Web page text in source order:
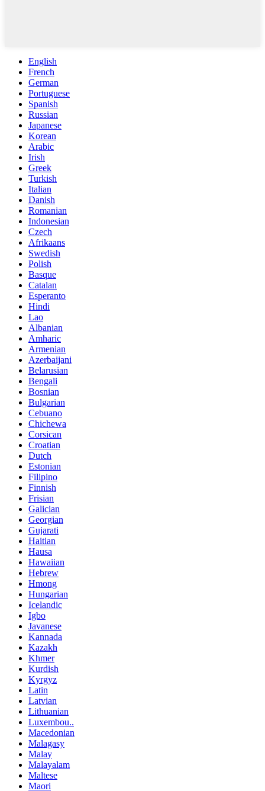
English
French
German
Portuguese
Spanish
Russian
Japanese
Korean
Arabic
Irish
Greek
Turkish
Italian
Danish
Romanian
Indonesian
Czech
Afrikaans
Swedish
Polish
Basque
Catalan
Esperanto
Hindi
Lao
Albanian
Amharic
Armenian
Azerbaijani
Belarusian
Bengali
Bosnian
Bulgarian
Cebuano
Chichewa
Corsican
Croatian
Dutch
Estonian
Filipino
Finnish
Frisian
Galician
Georgian
Gujarati
Haitian
Hausa
Hawaiian
Hebrew
Hmong
Hungarian
Icelandic
Igbo
Javanese
Kannada
Kazakh
Khmer
Kurdish
Kyrgyz
Latin
Latvian
Lithuanian
Luxembou..
Macedonian
Malagasy
Malay
Malayalam
Maltese
Maori